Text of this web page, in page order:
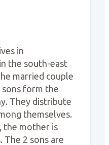
in
the south-east
married couple
form the
They distribute
themselves.
the mother is
The 2 sons are